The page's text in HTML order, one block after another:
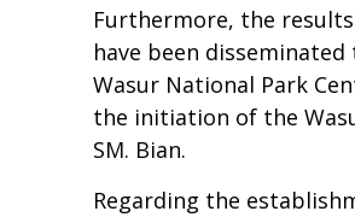
Furthermore, the
have been
Wasur National Park
the initiation of the
SM. Bian.
Regarding the